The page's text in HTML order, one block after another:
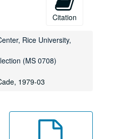
Citation
Rice University,
(MS 0708)
1979-03